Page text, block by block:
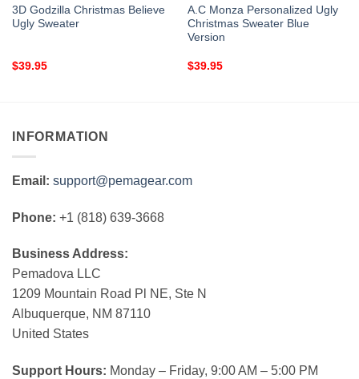
3D Godzilla Christmas Believe
Ugly Sweater
$39.95
A.C Monza Personalized Ugly
Christmas Sweater Blue
Version
$39.95
INFORMATION
Email: support@pemagear.com
Phone: +1 (818) 639-3668
Business Address:
Pemadova LLC
1209 Mountain Road Pl NE, Ste N
Albuquerque, NM 87110
United States
Support Hours: Monday – Friday, 9:00 AM – 5:00 PM